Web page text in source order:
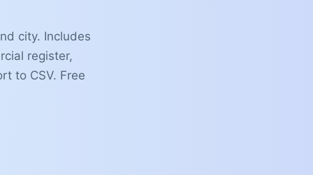
city. Includes
register,
to CSV. Free